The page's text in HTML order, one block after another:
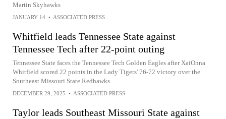
Martin Skyhawks
JANUARY 14 • ASSOCIATED PRESS
Whitfield leads Tennessee State against
Tennessee Tech after 22-point outing
Tennessee State faces the Tennessee Tech Golden Eagles after XaiOnna
Whitfield scored 22 points in the Lady Tigers' 76-72 victory over the
Southeast Missouri State Redhawks
DECEMBER 29, 2025 • ASSOCIATED PRESS
Taylor leads Southeast Missouri State against